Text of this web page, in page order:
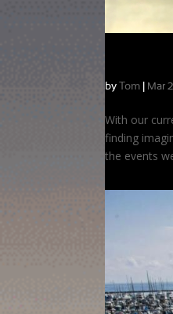
byTom Mar
With our
finding
the events